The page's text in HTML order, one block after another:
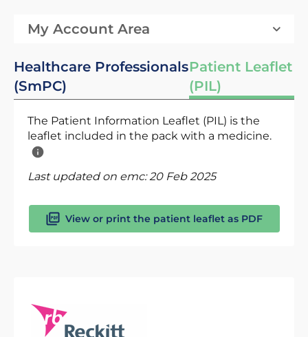
My Account Area
Healthcare Professionals
(SmPC)
Patient Leaflet
(PIL)
The Patient Information Leaflet (PIL) is the
leaflet included in the pack with a medicine.
Last updated on emc:20 Feb 2025
View or print the patient leaflet as PDF